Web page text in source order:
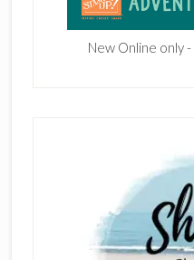
New Online only